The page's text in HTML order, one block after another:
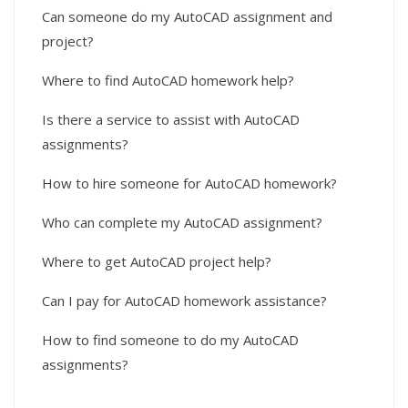
Can someone do my AutoCAD assignment and
project?
Where to find AutoCAD homework help?
Is there a service to assist with AutoCAD
assignments?
How to hire someone for AutoCAD homework?
Who can complete my AutoCAD assignment?
Where to get AutoCAD project help?
Can I pay for AutoCAD homework assistance?
How to find someone to do my AutoCAD
assignments?